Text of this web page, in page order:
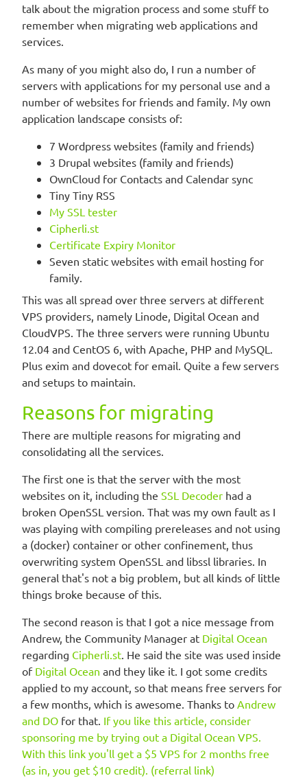
talk about the migration process and some stuff to
remember when migrating web applications and
services.
As many of you might also do, I run a number of
servers with applications for my personal use and a
number of websites for friends and family. My own
application landscape consists of:
7 Wordpress websites (family and friends)
3 Drupal websites (family and friends)
OwnCloud for Contacts and Calendar sync
Tiny Tiny RSS
My SSL tester
Cipherli.st
Certificate Expiry Monitor
Seven static websites with email hosting for
family.
This was all spread over three servers at different
VPS providers, namely Linode, Digital Ocean and
CloudVPS. The three servers were running Ubuntu
12.04 and CentOS 6, with Apache, PHP and MySQL.
Plus exim and dovecot for email. Quite a few servers
and setups to maintain.
Reasons for migrating
There are multiple reasons for migrating and
consolidating all the services.
The first one is that the server with the most
websites on it, including the SSL Decoder had a
broken OpenSSL version. That was my own fault as I
was playing with compiling prereleases and not using
a (docker) container or other confinement, thus
overwriting system OpenSSL and libssl libraries. In
general that's not a big problem, but all kinds of little
things broke because of this.
The second reason is that I got a nice message from
Andrew, the Community Manager at Digital Ocean
regarding Cipherli.st . He said the site was used inside
of Digital Ocean and they like it. I got some credits
applied to my account, so that means free servers for
a few months, which is awesome. Thanks to Andrew
and DO for that. If you like this article, consider
sponsoring me by trying out a Digital Ocean VPS.
With this link you'll get a $5 VPS for 2 months free
(as in, you get $10 credit). (referral link)